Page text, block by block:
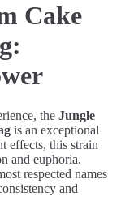
Cake
the Jungle
is an exceptional
effects, this strain
and euphoria.
respected names
and